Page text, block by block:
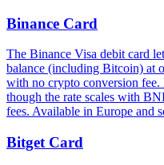
Binance Card
The Binance Visa debit card
balance (including Bitcoin) at
with no crypto conversion
though the rate scales with
fees. Available in Europe and
Bitget Card